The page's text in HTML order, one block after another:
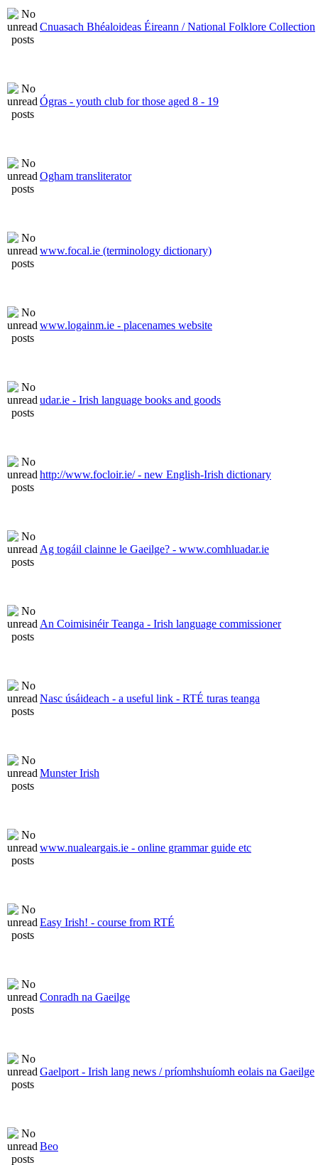
Cnuasach Bhéaloideas Éireann / National Folklore Collection
Ógras - youth club for those aged 8 - 19
Ogham transliterator
www.focal.ie (terminology dictionary)
www.logainm.ie - placenames website
udar.ie - Irish language books and goods
http://www.focloir.ie/ - new English-Irish dictionary
Ag togáil clainne le Gaeilge? - www.comhluadar.ie
An Coimisinéir Teanga - Irish language commissioner
Nasc úsáideach - a useful link - RTÉ turas teanga
Munster Irish
www.nualeargais.ie - online grammar guide etc
Easy Irish! - course from RTÉ
Conradh na Gaeilge
Gaelport - Irish lang news / príomhshuíomh eolais na Gaeilge
Beo